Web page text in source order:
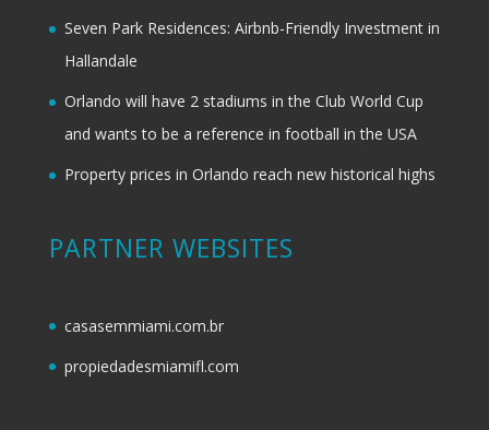
Seven Park Residences: Airbnb-Friendly Investment in
Hallandale
Orlando will have 2 stadiums in the Club World Cup
and wants to be a reference in football in the USA
Property prices in Orlando reach new historical highs
PARTNER WEBSITES
casasemmiami.com.br
propiedadesmiamifl.com